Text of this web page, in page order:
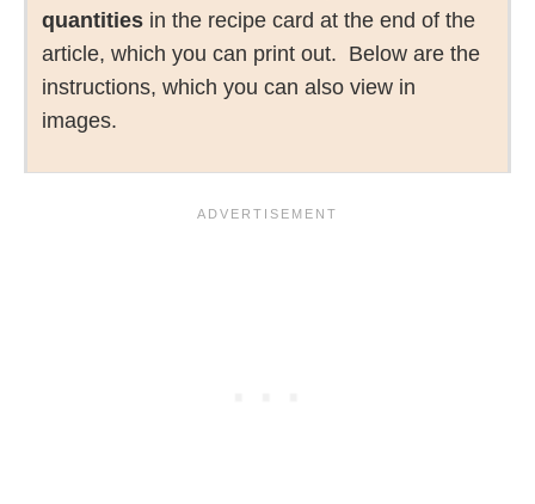
quantities in the recipe card at the end of the
article, which you can print out. Below are the
instructions, which you can also view in
images.